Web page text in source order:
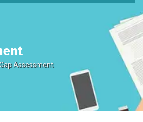
Gap Assessment